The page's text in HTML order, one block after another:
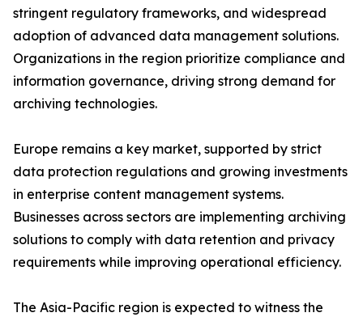
stringent regulatory frameworks, and widespread
adoption of advanced data management solutions.
Organizations in the region prioritize compliance and
information governance, driving strong demand for
archiving technologies.
Europe remains a key market, supported by strict
data protection regulations and growing investments
in enterprise content management systems.
Businesses across sectors are implementing archiving
solutions to comply with data retention and privacy
requirements while improving operational efficiency.
The Asia-Pacific region is expected to witness the